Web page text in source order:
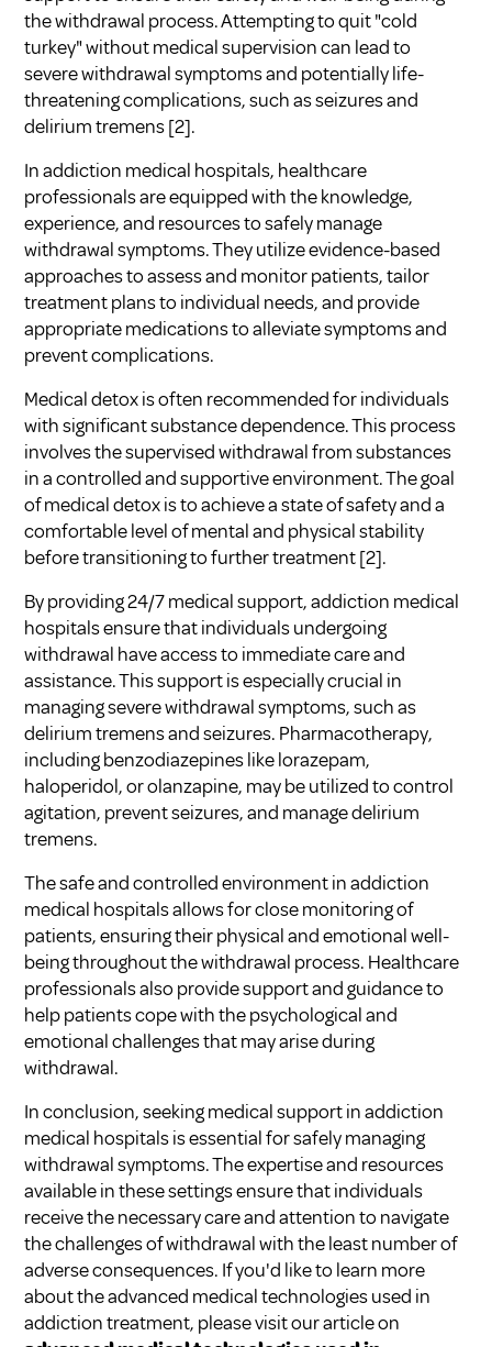
the withdrawal process. Attempting to quit "cold
turkey" without medical supervision can lead to
severe withdrawal symptoms and potentially life-
threatening complications, such as seizures and
delirium tremens [2].
In addiction medical hospitals, healthcare
professionals are equipped with the knowledge,
experience, and resources to safely manage
withdrawal symptoms. They utilize evidence-based
approaches to assess and monitor patients, tailor
treatment plans to individual needs, and provide
appropriate medications to alleviate symptoms and
prevent complications.
Medical detox is often recommended for individuals
with significant substance dependence. This process
involves the supervised withdrawal from substances
in a controlled and supportive environment. The goal
of medical detox is to achieve a state of safety and a
comfortable level of mental and physical stability
before transitioning to further treatment [2].
By providing 24/7 medical support, addiction medical
hospitals ensure that individuals undergoing
withdrawal have access to immediate care and
assistance. This support is especially crucial in
managing severe withdrawal symptoms, such as
delirium tremens and seizures. Pharmacotherapy,
including benzodiazepines like lorazepam,
haloperidol, or olanzapine, may be utilized to control
agitation, prevent seizures, and manage delirium
tremens.
The safe and controlled environment in addiction
medical hospitals allows for close monitoring of
patients, ensuring their physical and emotional well-
being throughout the withdrawal process. Healthcare
professionals also provide support and guidance to
help patients cope with the psychological and
emotional challenges that may arise during
withdrawal.
In conclusion, seeking medical support in addiction
medical hospitals is essential for safely managing
withdrawal symptoms. The expertise and resources
available in these settings ensure that individuals
receive the necessary care and attention to navigate
the challenges of withdrawal with the least number of
adverse consequences. If you'd like to learn more
about the advanced medical technologies used in
addiction treatment, please visit our article on